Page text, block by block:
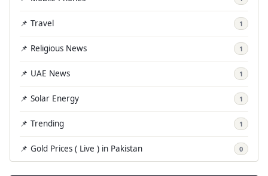
📌 Travel 1
📌 Religious News 1
📌 UAE News 1
📌 Solar Energy 1
📌 Trending 1
📌 Gold Prices ( Live ) in Pakistan 0